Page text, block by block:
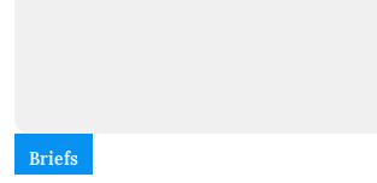
Briefs